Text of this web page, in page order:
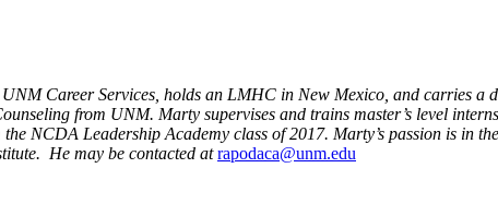
Career Services, holds an LMHC in New Mexico, and carries a
from UNM. Marty supervises and trains master’s level
NCDA Leadership Academy class of 2017. Marty’s passion is in
He may be contacted at rapodaca@unm.edu